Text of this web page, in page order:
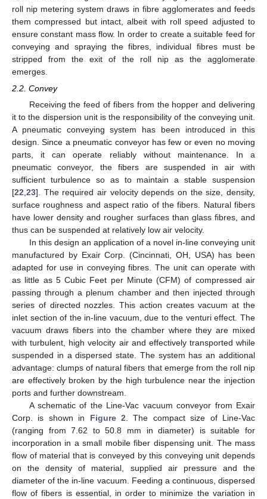
roll nip metering system draws in fibre agglomerates and feeds
them compressed but intact, albeit with roll speed adjusted to
ensure constant mass flow. In order to create a suitable feed for
conveying and spraying the fibres, individual fibres must be
stripped from the exit of the roll nip as the agglomerate
emerges.
2.2. Convey
Receiving the feed of fibers from the hopper and delivering
it to the dispersion unit is the responsibility of the conveying unit.
A pneumatic conveying system has been introduced in this
design. Since a pneumatic conveyor has few or even no moving
parts, it can operate reliably without maintenance. In a
pneumatic conveyor, the fibers are suspended in air with
sufficient turbulence so as to maintain a stable suspension
[22 23]. The required air velocity depends on the size, density,
surface roughness and aspect ratio of the fibers. Natural fibers
have lower density and rougher surfaces than glass fibres, and
thus can be suspended at relatively low air velocity.
In this design an application of a novel in-line conveying unit
manufactured by Exair Corp. (Cincinnati, OH, USA) has been
adapted for use in conveying fibres. The unit can operate with
as little as 5 Cubic Feet per Minute (CFM) of compressed air
passing through a plenum chamber and then injected through
series of directed nozzles. This action creates vacuum at the
inlet section of the in-line vacuum, due to the venturi effect. The
vacuum draws fibers into the chamber where they are mixed
with turbulent, high velocity air and effectively transported while
suspended in a dispersed state. The system has an additional
advantage: clumps of natural fibers that emerge from the roll nip
are effectively broken by the high turbulence near the injection
ports and further downstream.
A schematic of the Line-Vac vacuum conveyor from Exair
Corp. is shown in Figure 2 . The compact size of Line-Vac
(ranging from 7.62 to 50.8 mm in diameter) is suitable for
incorporation in a small mobile fiber dispensing unit. The mass
flow of material that is conveyed by this conveying unit depends
on the density of material, supplied air pressure and the
diameter of the in-line vacuum. Feeding a continuous, dispersed
flow of fibers is essential, in order to minimize the variation in